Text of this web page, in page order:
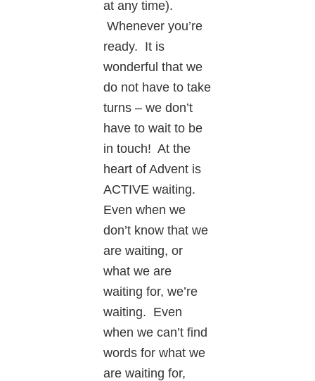
at any time).
Whenever you’re
ready. It is
wonderful that we
do not have to take
turns – we don’t
have to wait to be
in touch! At the
heart of Advent is
ACTIVE waiting.
Even when we
don’t know that we
are waiting, or
what we are
waiting for, we’re
waiting. Even
when we can’t find
words for what we
are waiting for,